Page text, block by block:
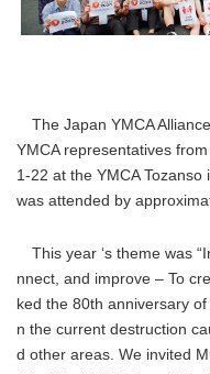
The Japan YMCA
YMCA representatives
1-22 at the YMCA
was attended by
This year ‘s theme was
nnect, and improve – To
ked the 80th anniversary
n the current destruction
d other areas. We invited